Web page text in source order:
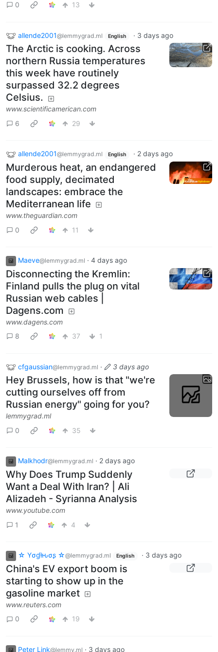
0
13
allende2001@lemmygrad.ml English · 3 days ago
The Arctic is cooking. Across
northern Russia temperatures
this week have routinely
surpassed 32.2 degrees
Celsius.
www.scientificamerican.com
6
29
allende2001@lemmygrad.ml English · 2 days ago
Murderous heat, an endangered
food supply, decimated
landscapes: embrace the
Mediterranean life
www.theguardian.com
0
11
Maeve@lemmygrad.ml · 4 days ago
Disconnecting the Kremlin:
Finland pulls the plug on vital
Russian web cables |
Dagens.com
www.dagens.com
8
37 1
cfgaussian@lemmygrad.ml · 3 days ago
Hey Brussels, how is that "we're
cutting ourselves off from
Russian energy" going for you?
lemmygrad.ml
0
35
Malkhodr@lemmygrad.ml · 2 days ago
Why Does Trump Suddenly
Want a Deal With Iran? | Ali
Alizadeh - Syrianna Analysis
www.youtube.com
1
4
☆ Yσɠƚԋσʂ ☆@lemmygrad.ml English · 3 days ago
China's EV export boom is
starting to show up in the
gasoline market
www.reuters.com
0
19
Peter Link@lemmy.ml · 3 days ago